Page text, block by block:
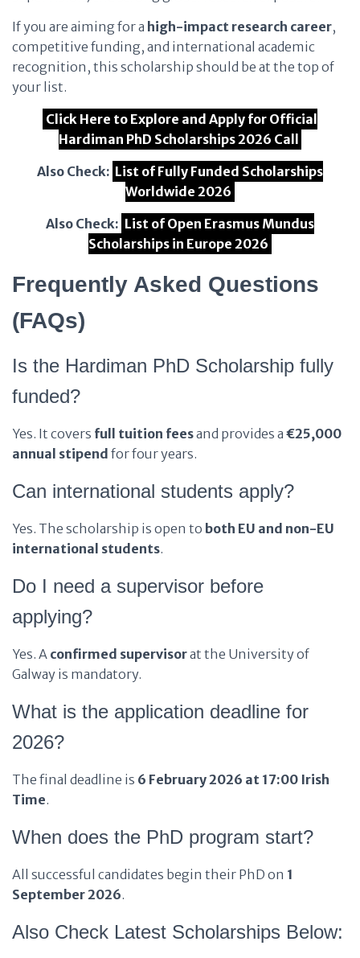
If you are aiming for a high-impact research career,
competitive funding, and international academic
recognition, this scholarship should be at the top of
your list.
Click Here to Explore and Apply for Official
Hardiman PhD Scholarships 2026 Call
Also Check: List of Fully Funded Scholarships
Worldwide 2026
Also Check: List of Open Erasmus Mundus
Scholarships in Europe 2026
Frequently Asked Questions
(FAQs)
Is the Hardiman PhD Scholarship fully
funded?
Yes. It covers full tuition feesand provides a €25,000
annual stipend for four years.
Can international students apply?
Yes. The scholarship is open to both EU and non-EU
international students.
Do I need a supervisor before
applying?
Yes. A confirmed supervisorat the University of
Galway is mandatory.
What is the application deadline for
2026?
The final deadline is 6 February 2026 at 17:00 Irish
Time.
When does the PhD program start?
All successful candidates begin their PhD on 1
September 2026.
Also Check Latest Scholarships Below: